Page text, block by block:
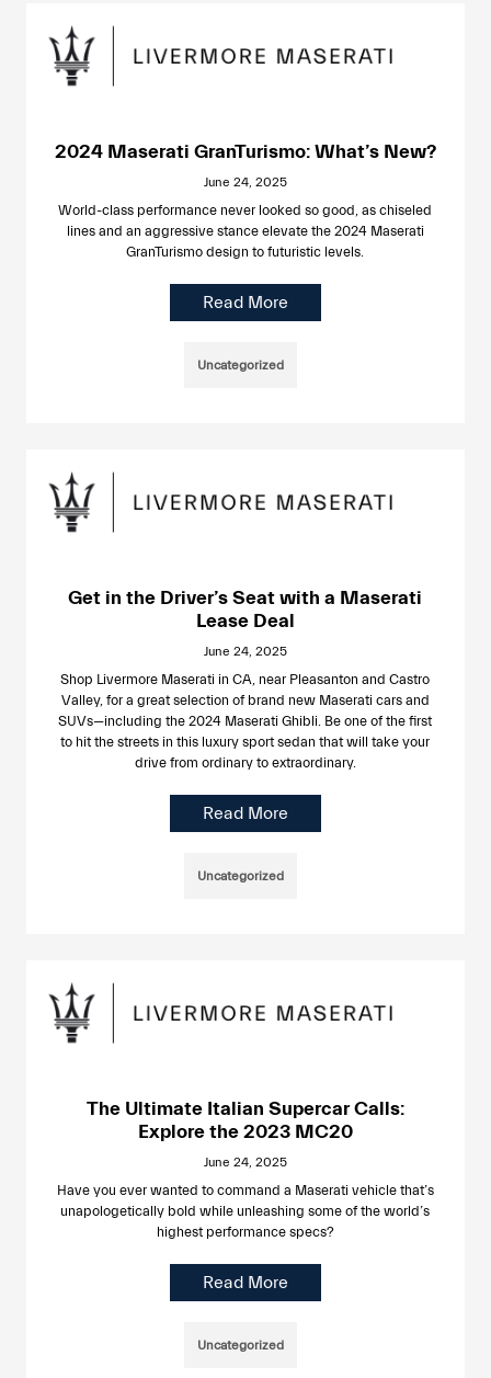
2024 Maserati GranTurismo: What’s New?
June 24, 2025
World-class performance never looked so good, as chiseled
lines and an aggressive stance elevate the 2024 Maserati
GranTurismo design to futuristic levels.
Read More
Uncategorized
Get in the Driver’s Seat with a Maserati
Lease Deal
June 24, 2025
Shop Livermore Maserati in CA, near Pleasanton and Castro
Valley, for a great selection of brand new Maserati cars and
SUVs—including the 2024 Maserati Ghibli. Be one of the first
to hit the streets in this luxury sport sedan that will take your
drive from ordinary to extraordinary.
Read More
Uncategorized
The Ultimate Italian Supercar Calls:
Explore the 2023 MC20
June 24, 2025
Have you ever wanted to command a Maserati vehicle that’s
unapologetically bold while unleashing some of the world’s
highest performance specs?
Read More
Uncategorized